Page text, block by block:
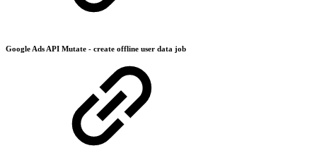
Google Ads API Mutate - create offline user data job